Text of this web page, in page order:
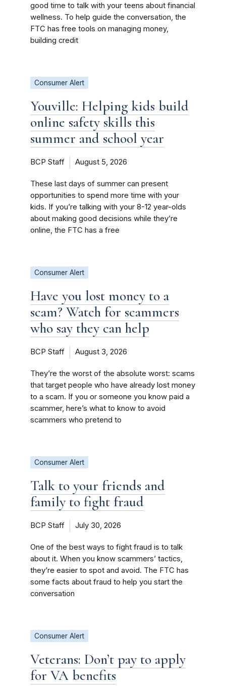
good time to talk with your teens about financial
wellness. To help guide the conversation, the
FTC has free tools on managing money,
building credit
Consumer Alert
Youville: Helping kids build
online safety skills this
summer and school year
BCP Staff August 5, 2026
These last days of summer can present
opportunities to spend more time with your
kids. If you’re talking with your 8-12 year-olds
about making good decisions while they’re
online, the FTC has a free
Consumer Alert
Have you lost money to a
scam? Watch for scammers
who say they can help
BCP Staff August 3, 2026
They’re the worst of the absolute worst: scams
that target people who have already lost money
to a scam. If you or someone you know paid a
scammer, here’s what to know to avoid
scammers who pretend to
Consumer Alert
Talk to your friends and
family to fight fraud
BCP Staff July 30, 2026
One of the best ways to fight fraud is to talk
about it. When you know scammers’ tactics,
they’re easier to spot and avoid. The FTC has
some facts about fraud to help you start the
conversation
Consumer Alert
Veterans: Don’t pay to apply
for VA benefits